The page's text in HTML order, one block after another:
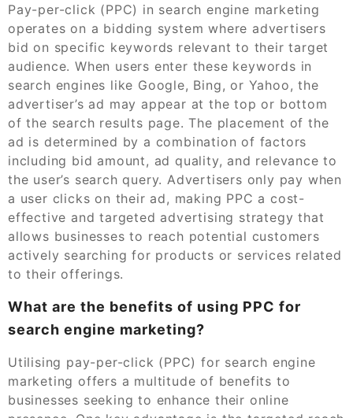
Pay-per-click (PPC) in search engine marketing
operates on a bidding system where advertisers
bid on specific keywords relevant to their target
audience. When users enter these keywords in
search engines like Google, Bing, or Yahoo, the
advertiser’s ad may appear at the top or bottom
of the search results page. The placement of the
ad is determined by a combination of factors
including bid amount, ad quality, and relevance to
the user’s search query. Advertisers only pay when
a user clicks on their ad, making PPC a cost-
effective and targeted advertising strategy that
allows businesses to reach potential customers
actively searching for products or services related
to their offerings.
What are the benefits of using PPC for
search engine marketing?
Utilising pay-per-click (PPC) for search engine
marketing offers a multitude of benefits to
businesses seeking to enhance their online